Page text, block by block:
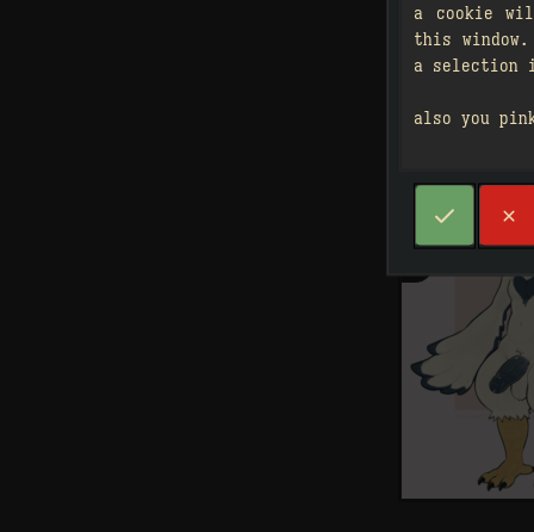
a cookie
this
a selection
also you
 